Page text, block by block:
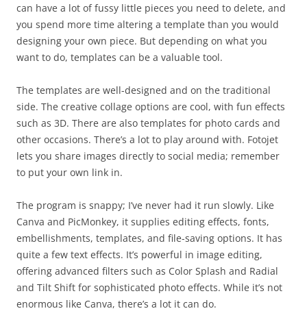
can have a lot of fussy little pieces you need to delete, and
you spend more time altering a template than you would
designing your own piece. But depending on what you
want to do, templates can be a valuable tool.
The templates are well-designed and on the traditional
side. The creative collage options are cool, with fun effects
such as 3D. There are also templates for photo cards and
other occasions. There’s a lot to play around with. Fotojet
lets you share images directly to social media; remember
to put your own link in.
The program is snappy; I’ve never had it run slowly. Like
Canva and PicMonkey, it supplies editing effects, fonts,
embellishments, templates, and file-saving options. It has
quite a few text effects. It’s powerful in image editing,
offering advanced filters such as Color Splash and Radial
and Tilt Shift for sophisticated photo effects. While it’s not
enormous like Canva, there’s a lot it can do.